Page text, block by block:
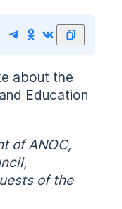
about the
Education
of ANOC,
of the